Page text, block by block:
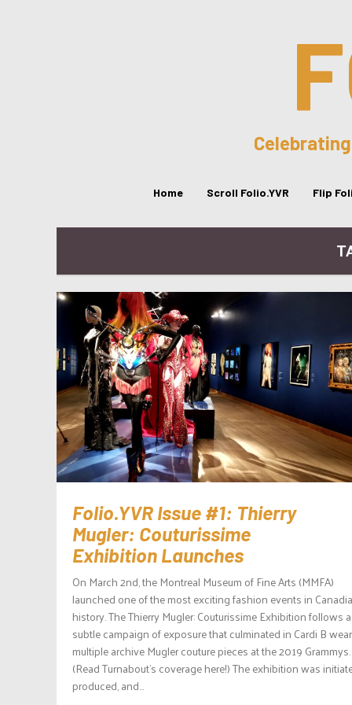
Home Scroll Folio.YVR Flip
Folio.YVR Issue #1: Thierry
Mugler: Couturissime
Exhibition Launches
On March 2nd, the Montreal Museum of Fine Arts (MMFA)
launched one of the most exciting fashion events in
history. The Thierry Mugler: Couturissime Exhibition follows a
subtle campaign of exposure that culminated in Cardi B
multiple archive Mugler couture pieces at the 2019 Grammys.
(Read Turnabout’s coverage here!) The exhibition was
produced, and...